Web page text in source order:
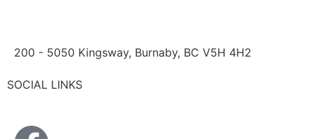
200 - 5050 Kingsway, Burnaby, BC V5H 4H2
SOCIAL LINKS